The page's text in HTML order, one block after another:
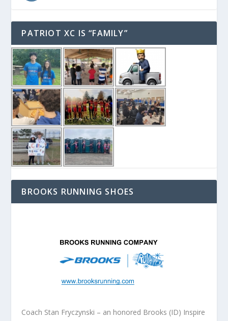
PATRIOT XC IS “FAMILY”
BROOKS RUNNING SHOES
Coach Stan Fryczynski – an honored Brooks (ID) Inspire